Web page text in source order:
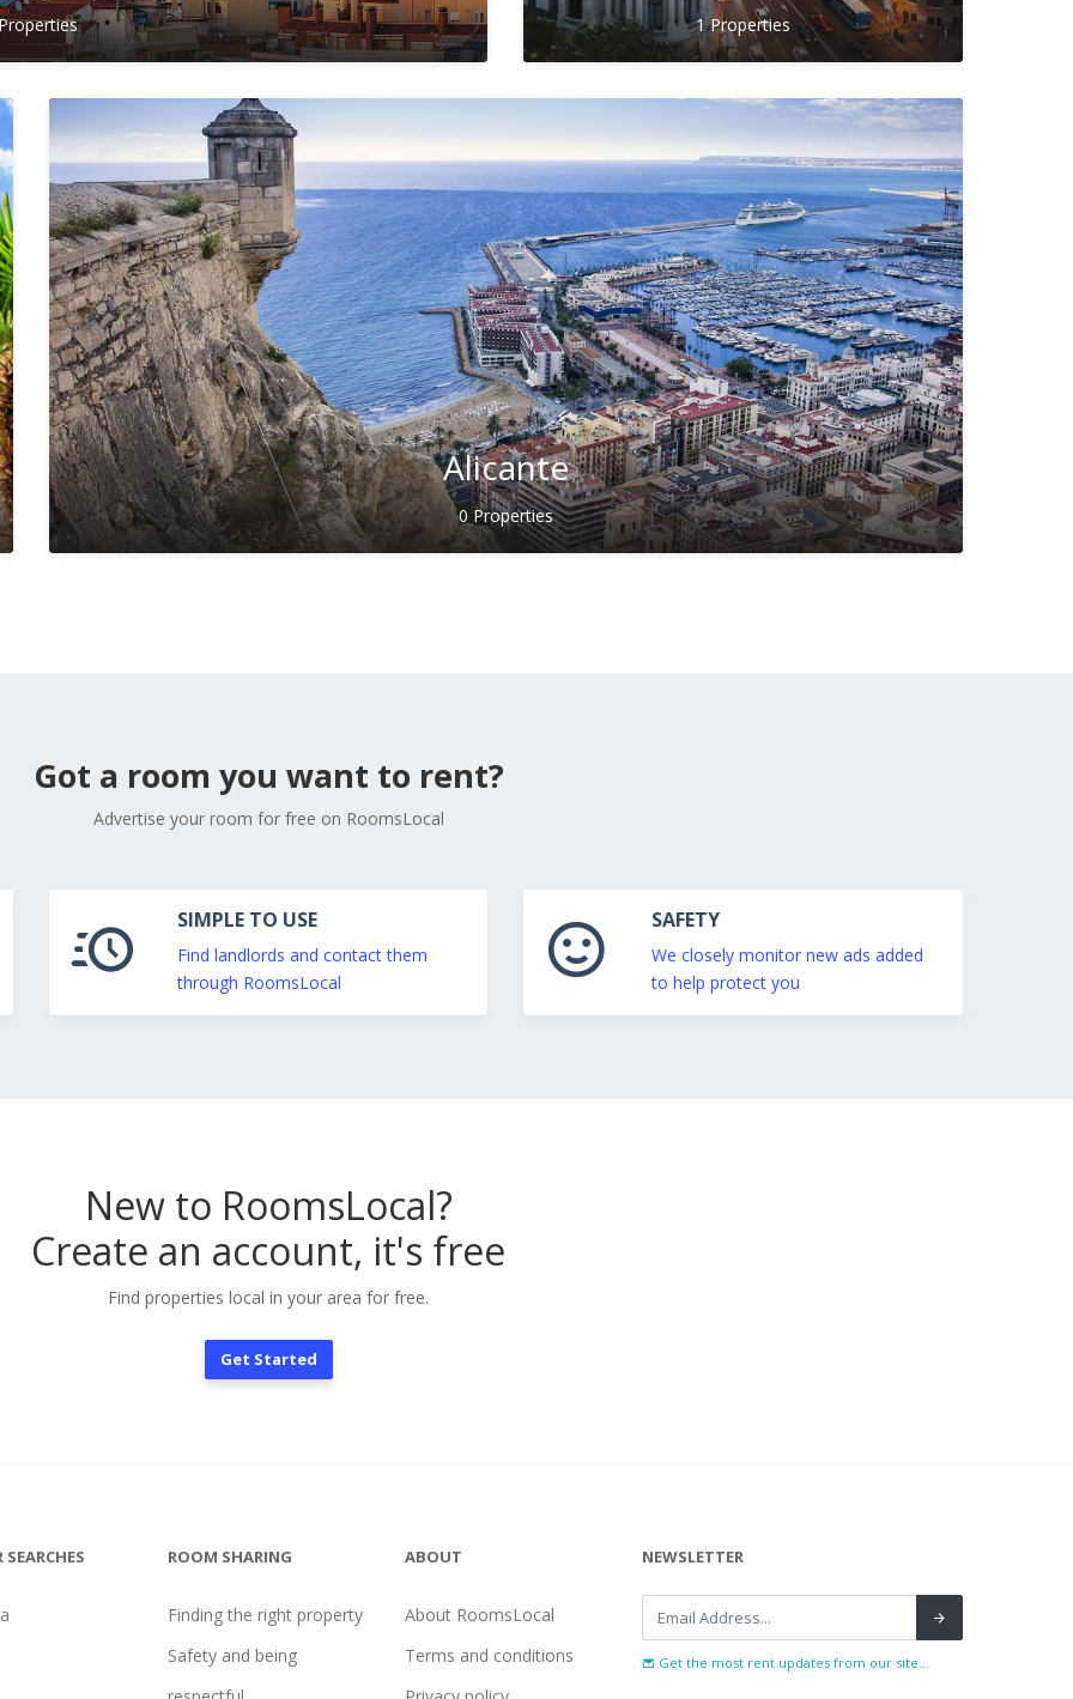
1 Properties
Alicante
0 Properties
Got a room you want to rent?
Advertise your room for free on RoomsLocal
SIMPLE TO USE
Find landlords and contact them
through RoomsLocal
SAFETY
We closely monitor new ads added
to help protect you
New to RoomsLocal?
Create an account, it's free
Find properties local in your area for free.
Get Started
ROOM SHARING
Finding the right property
Safety and being
ABOUT
About RoomsLocal
Terms and conditions
NEWSLETTER
Get the most rent updates from our site...